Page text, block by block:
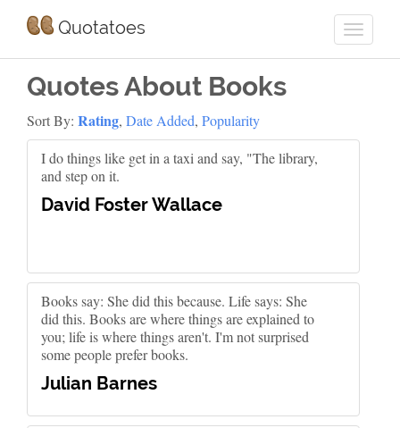
Quotatoes
Quotes About Books
Sort By: Rating, Date Added, Popularity
I do things like get in a taxi and say, "The library,
and step on it.
David Foster Wallace
Books say: She did this because. Life says: She
did this. Books are where things are explained to
you; life is where things aren't. I'm not surprised
some people prefer books.
Julian Barnes